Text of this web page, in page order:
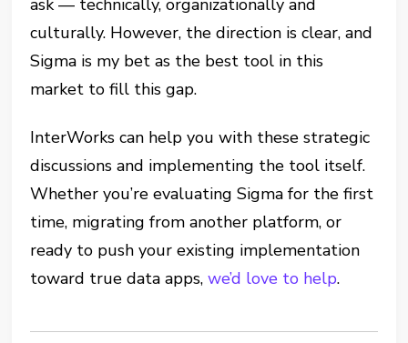
culturally. However, the direction is clear, and
Sigma is my bet as the best tool in this
market to fill this gap.
InterWorks can help you with these strategic
discussions and implementing the tool itself.
Whether you’re evaluating Sigma for the first
time, migrating from another platform, or
ready to push your existing implementation
toward true data apps,we’d love to help.